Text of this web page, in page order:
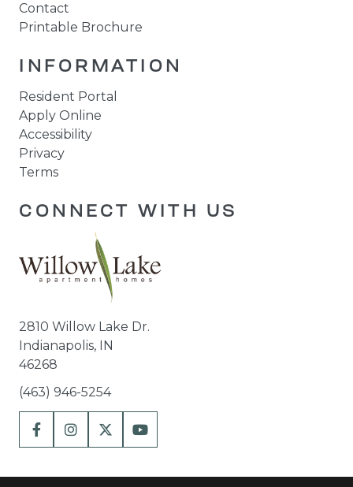
Contact
Printable Brochure
INFORMATION
Resident Portal
Apply Online
Accessibility
Privacy
Terms
CONNECT WITH US
2810 Willow Lake Dr.
Indianapolis, IN
46268
(463) 946-5254